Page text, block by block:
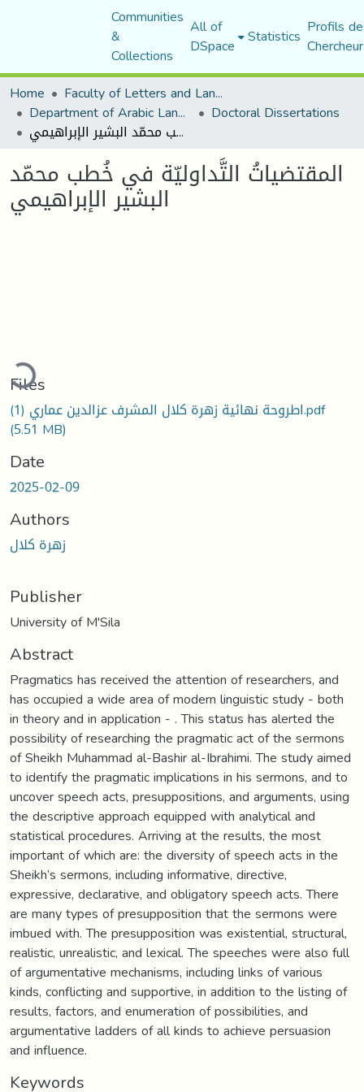
Communities
&
Collections
All of
DSpace Statistics Profils
Home
Faculty of Letters and Languages
Department of Arabic Language and Literature Doctoral Dissertations
المقتضياتُ التَّداوليّة في خُطب محمّد البشير الإبراهيمي
المقتضياتُ التَّداوليّة في خُطب محمّد
البشير الإبراهيمي
Files
اطروحة نهائية زهرة كلال المشرف عزالدين عماري (1).pdf
(5.51 MB)
Date
2025-02-09
Authors
زهرة كلال
Publisher
University of M'Sila
Abstract
Pragmatics has received the attention of researchers, and
has occupied a wide area of modern linguistic study - both
in theory and in application - . This status has alerted the
possibility of researching the pragmatic act of the sermons
of Sheikh Muhammad al-Bashir al-Ibrahimi. The study aimed
to identify the pragmatic implications in his sermons, and to
uncover speech acts, presuppositions, and arguments, using
the descriptive approach equipped with analytical and
statistical procedures. Arriving at the results, the most
important of which are: the diversity of speech acts in the
Sheikh’s sermons, including informative, directive,
expressive, declarative, and obligatory speech acts. There
are many types of presupposition that the sermons were
imbued with. The presupposition was existential, structural,
realistic, unrealistic, and lexical. The speeches were also full
of argumentative mechanisms, including links of various
kinds, conflicting and supportive, in addition to the listing of
results, factors, and enumeration of possibilities, and
argumentative ladders of all kinds to achieve persuasion
and influence.
Keywords